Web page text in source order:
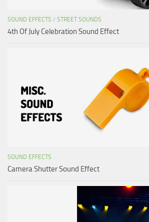
SOUND EFFECTS / STREET SOUNDS
4th Of July Celebration Sound Effect
SOUND EFFECTS
Camera Shutter Sound Effect